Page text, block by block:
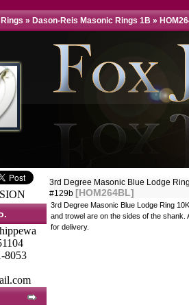
» Dason-Reis Masonic Rings 1B »
8053
3rd Degree Masonic Blue Lodge
#129b [HOM264BL]
3rd Degree Masonic Blue Lodge Ring
and trowel are on the sides of the shank.
for delivery.